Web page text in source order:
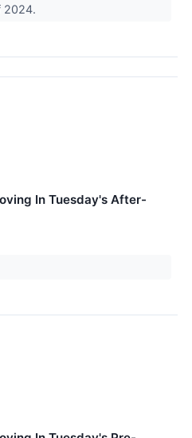
2024.
In Tuesday's After-